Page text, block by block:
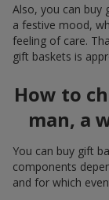
Also, you can buy
a festive mood,
feeling of care.
gift baskets is
How to
man, a
You can buy gift
components
and for which